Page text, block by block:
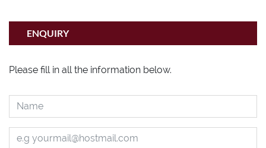
ENQUIRY
Please fill in all the information below.